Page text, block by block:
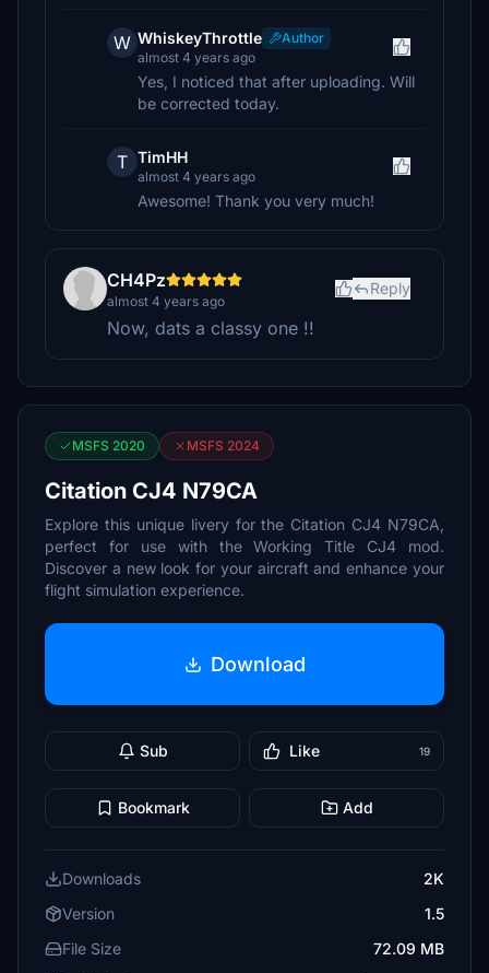
W WhiskeyThrottle
Author
almost 4 years ago
Yes, I noticed that after uploading. Will
be corrected today.
T TimHH
almost 4 years ago
Awesome! Thank you very much!
CH4Pz
almost 4 years ago
Reply
Now, dats a classy one !!
MSFS 2020 MSFS 2024
Citation CJ4 N79CA
Explore this unique livery for the Citation CJ4 N79CA,
perfect for use with the Working Title CJ4 mod.
Discover a new look for your aircraft and enhance your
flight simulation experience.
Download
Sub Like 19
Bookmark Add
Downloads
2K
Version
1.5
File Size
72.09 MB